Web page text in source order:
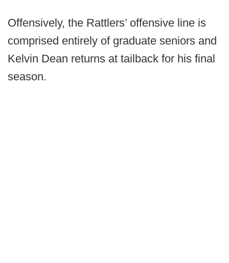
Offensively, the Rattlers’ offensive line is
comprised entirely of graduate seniors and
Kelvin Dean returns at tailback for his final
season.